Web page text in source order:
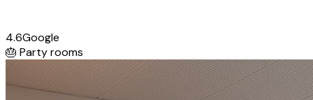
4.6Google
🎂 Party rooms